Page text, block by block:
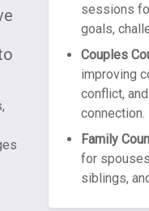
sessions
goals,
Couples
improving
conflict,
connection.
Family
for
siblings,